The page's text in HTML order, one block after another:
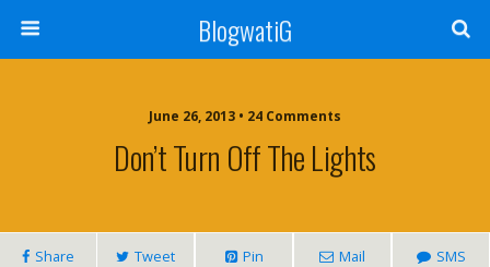
BlogwatiG
June 26, 2013 • 24 Comments
Don’t Turn Off The Lights
Share Tweet Pin Mail SMS